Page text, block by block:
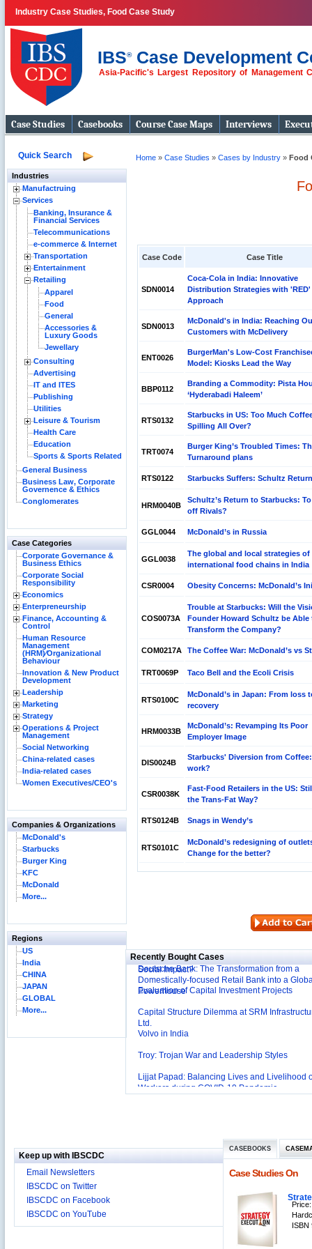
Industry Case Studies, Food Case Study
IBS®Case Development
Asia-Pacific's Largest Repository of Management
Case Studies Casebooks Course Case Maps Interviews
Quick Search
Industries
Manufactruing
Services
Banking, Insurance &
Financial Services
Telecommunications
e-commerce & Internet
Transportation
Entertainment
Retailing
Apparel
Food
General
Accessories &
Luxury Goods
Jewellary
Consulting
Advertising
IT and ITES
Publishing
Utilities
Leisure & Tourism
Health Care
Education
Sports & Sports Related
General Business
Business Law, Corporate
Governence & Ethics
Conglomerates
Case Categories
Corporate Governance &
Business Ethics
Corporate Social
Responsibility
Economics
Enterpreneurship
Finance, Accounting &
Control
Human Resource
Management
(HRM)⁄Organizational
Behaviour
Innovation & New Product
Development
Leadership
Marketing
Strategy
Operations & Project
Management
Social Networking
China-related cases
India-related cases
Women Executives/CEO's
Companies & Organizations
McDonald's
Starbucks
Burger King
KFC
McDonald
More...
Regions
US
India
CHINA
JAPAN
GLOBAL
More...
Home » Case Studies » Cases by Industry » Food
Case Code Case Title
SDN0014
Coca-Cola in India: Innovative
Distribution Strategies with 'RED'
Approach
SDN0013
McDonald's in India: Reaching
Customers with McDelivery
ENT0026
BurgerMan's Low-Cost
Model: Kiosks Lead the Way
BBP0112
Branding a Commodity: Pista
‘Hyderabadi Haleem’
RTS0132
Starbucks in US: Too Much
Spilling All Over?
TRT0074
Burger King’s Troubled Times:
Turnaround plans
RTS0122 Starbucks Suffers: Schultz
HRM0040B
Schultz’s Return to Starbucks:
off Rivals?
GGL0044 McDonald’s in Russia
GGL0038
The global and local strategies of
international food chains in India
CSR0004 Obesity Concerns: McDonald’s
COS0073A
Trouble at Starbucks: Will the
Founder Howard Schultz be Able
Transform the Company?
COM0217A The Coffee War: McDonald’s vs
TRT0069P Taco Bell and the Ecoli Crisis
RTS0100C
McDonald’s in Japan: From loss
recovery
HRM0033B
McDonald’s: Revamping Its Poor
Employer Image
DIS0024B
Starbucks' Diversion from
work?
CSR0038K
Fast-Food Retailers in the US:
the Trans-Fat Way?
RTS0124B Snags in Wendy’s
RTS0101C
McDonald’s redesigning of
Change for the better?
Recently Bought Cases
Reliance Branded Jewellery Retail Outlets:
Affordable Irrigation Technology: Making a Big
Social Impact?
Deutsche Bank: The Transformation from a
Domestically-focused Retail Bank into a
Powerhouse
Evaluation of Capital Investment Projects
Capital Structure Dilemma at SRM
Ltd.
Volvo in India
Troy: Trojan War and Leadership Styles
Lijjat Papad: Balancing Lives and Livelihood
Workers during COVID-19 Pandemic
Differentiating Services: Yatra.com’s ‘Click
Tesco's Online Sales Strategy
Job Satisfaction and Employee Performance
‘The Best Companies to Work for’ in India
P&G India`s Inclusive HR Policies
Keep up with IBSCDC
Email Newsletters
IBSCDC on Twitter
IBSCDC on Facebook
IBSCDC on YouTube
CASEBOOKS
Case Studies On
ISBN